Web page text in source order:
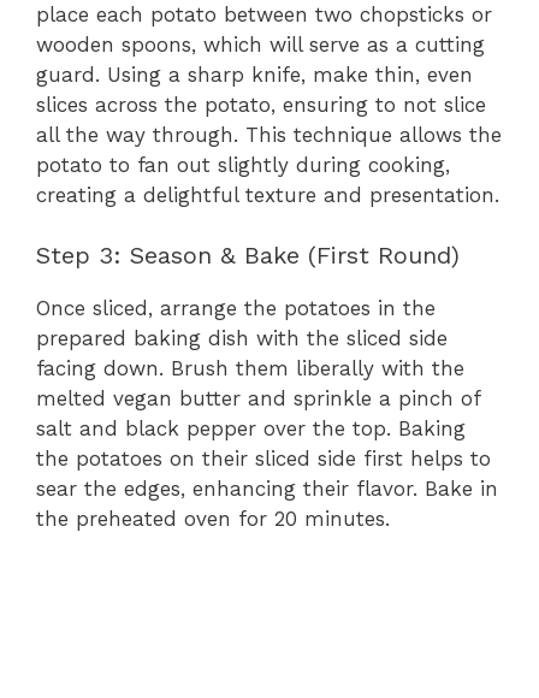
place each potato between two chopsticks or
wooden spoons, which will serve as a cutting
guard. Using a sharp knife, make thin, even
slices across the potato, ensuring to not slice
all the way through. This technique allows the
potato to fan out slightly during cooking,
creating a delightful texture and presentation.
Step 3: Season & Bake (First Round)
Once sliced, arrange the potatoes in the
prepared baking dish with the sliced side
facing down. Brush them liberally with the
melted vegan butter and sprinkle a pinch of
salt and black pepper over the top. Baking
the potatoes on their sliced side first helps to
sear the edges, enhancing their flavor. Bake in
the preheated oven for 20 minutes.